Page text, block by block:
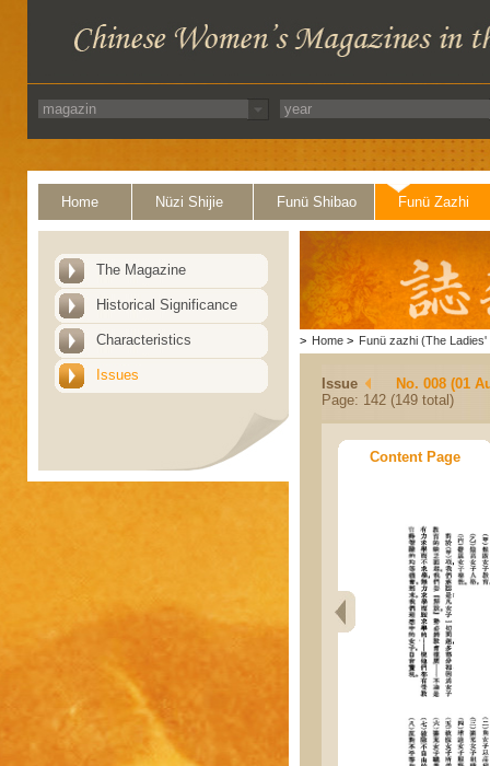
Home Nüzi Shijie Funü Shibao Funü Zazhi
The Magazine
Historical Significance
Characteristics
Issues
> Home > Funü zazhi (The Ladies'
Issue
No. 008 (01
Page: 142 (149 total)
Content Page